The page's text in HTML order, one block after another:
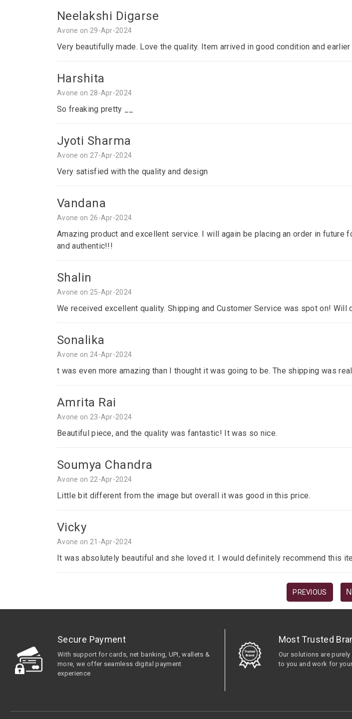
Neelakshi Digarse
Avone on 29-Apr-2024
Very beautifully made. Love the quality. Item arrived in good condition and
Harshita
Avone on 28-Apr-2024
So freaking pretty __
Jyoti Sharma
Avone on 27-Apr-2024
Very satisfied with the quality and design
Vandana
Avone on 26-Apr-2024
Amazing product and excellent service. I will again be placing an order in
and authentic!!!
Shalin
Avone on 25-Apr-2024
We received excellent quality. Shipping and Customer Service was spot on!
Sonalika
Avone on 24-Apr-2024
t was even more amazing than I thought it was going to be. The shipping was
Amrita Rai
Avone on 23-Apr-2024
Beautiful piece, and the quality was fantastic! It was so nice.
Soumya Chandra
Avone on 22-Apr-2024
Little bit different from the image but overall it was good in this price.
Vicky
Avone on 21-Apr-2024
It was absolutely beautiful and she loved it. I would definitely recommend this
PREVIOUS
Secure Payment
With support for cards, net banking, UPI, wallets &
more, we offer seamless digital payment
experience
Most Trusted
Our solutions are
to you and work for